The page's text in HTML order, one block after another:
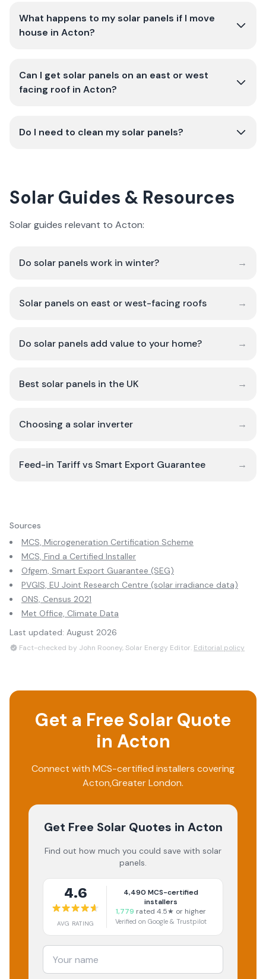
What happens to my solar panels if I move
house in Acton?
Can I get solar panels on an east or west
facing roof in Acton?
Do I need to clean my solar panels?
Solar Guides & Resources
Solar guides relevant to Acton:
Do solar panels work in winter? →
Solar panels on east or west-facing roofs →
Do solar panels add value to your home? →
Best solar panels in the UK →
Choosing a solar inverter →
Feed-in Tariff vs Smart Export Guarantee →
Sources
MCS, Microgeneration Certification Scheme
MCS, Find a Certified Installer
Ofgem, Smart Export Guarantee (SEG)
PVGIS, EU Joint Research Centre (solar irradiance data)
ONS, Census 2021
Met Office, Climate Data
Last updated: August 2026
Fact-checked by John Rooney, Solar Energy Editor. Editorial policy
Get a Free Solar Quote
in Acton
Connect with MCS-certified installers covering
Acton,Greater London.
Get Free Solar Quotes in Acton
Find out how much you could save with solar
panels.
4.6
AVG RATING
4,490 MCS-certified
installers
1,779 rated 4.5★ or higher
Verified on Google & Trustpilot